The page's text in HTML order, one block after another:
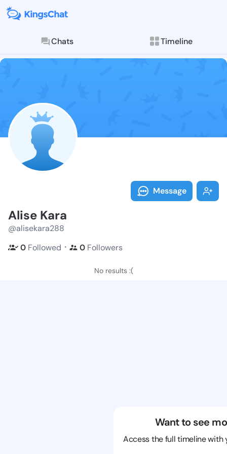
Chats Timeline
Follow Alise
Explore posts &
Message
Alise Kara
@alisekara288
0 Followed ・ 0 Followers
No results :(
Want to see
Access the full timeline with